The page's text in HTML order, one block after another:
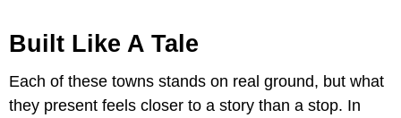
Built Like A Tale
Each of these towns stands on real ground, but what
they present feels closer to a story than a stop. In